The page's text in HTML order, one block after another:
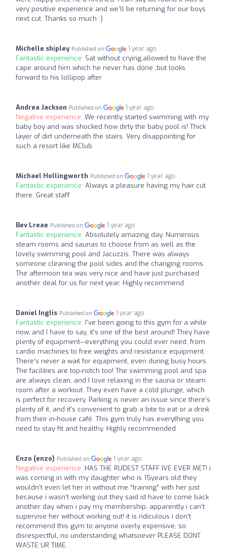
very positive experience and we'll be returning for our boys
next cut. Thanks so much :)
Michelle shipley Published on 1 year ago
Fantastic experience: Sat without crying,allowed to have the
cape around him which he never has done ,but looks
forward to his lollipop after
Andrea Jackson Published on 1 year ago
Negative experience: We recently started swimming with my
baby boy and was shocked how dirty the baby pool is! Thick
layer of dirt underneath the stairs. Very disappointing for
such a resort like MClub
Michael Hollingworth Published on 1 year ago
Fantastic experience: Always a pleasure having my hair cut
there. Great staff
Bev Lreae Published on 1 year ago
Fantastic experience: Absolutely amazing day. Numerous
steam rooms and saunas to choose from as well as the
lovely swimming pool and Jacuzzis. There was always
someone cleaning the pool sides and the changing rooms.
The afternoon tea was very nice and have just purchased
another deal for us for next year. Highly recommend
Daniel Inglis Published on 1 year ago
Fantastic experience: I've been going to this gym for a while
now, and I have to say, it's one of the best around! They have
plenty of equipment—everything you could ever need, from
cardio machines to free weights and resistance equipment.
There's never a wait for equipment, even during busy hours.
The facilities are top-notch too! The swimming pool and spa
are always clean, and I love relaxing in the sauna or steam
room after a workout. They even have a cold plunge, which
is perfect for recovery. Parking is never an issue since there’s
plenty of it, and it's convenient to grab a bite to eat or a drink
from their in-house café. This gym truly has everything you
need to stay fit and healthy. Highly recommended.
Enzo (enzo) Published on 1 year ago
Negative experience: HAS THE RUDEST STAFF IVE EVER MET! i
was coming in with my daughter who is 15years old they
wouldn’t even let her in without me “training” with her just
because i wasn’t working out they said id have to come back
another day when i pay my membership, apparently i can’t
supervise her without working out! it is ridiculous i don't
recommend this gym to anyone overly expensive, so
disrespectful, no understanding whatsoever PLEASE DONT
WASTE UR TIME.